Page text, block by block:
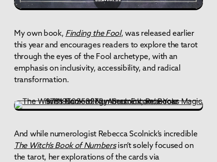
My own book, Finding the Fool, was released earlier
this year and encourages readers to explore the tarot
through the eyes of the Fool archetype, with an
emphasis on inclusivity, accessibility, and radical
transformation.
And while numerologist Rebecca Scolnick’s incredible
The Witch’s Book of Numbers isn’t solely focused on
the tarot, her explorations of the cards via